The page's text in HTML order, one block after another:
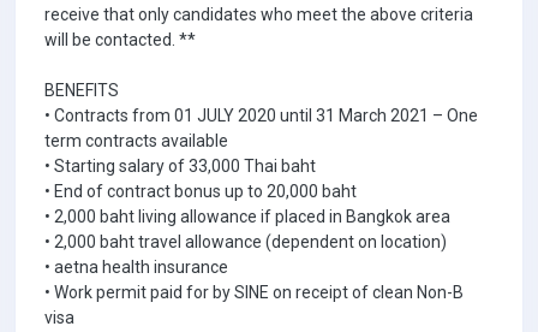
receive that only candidates who meet the above criteria
will be contacted. **
BENEFITS
• Contracts from 01 JULY 2020 until 31 March 2021 – One
term contracts available
• Starting salary of 33,000 Thai baht
• End of contract bonus up to 20,000 baht
• 2,000 baht living allowance if placed in Bangkok area
• 2,000 baht travel allowance (dependent on location)
• aetna health insurance
• Work permit paid for by SINE on receipt of clean Non-B
visa